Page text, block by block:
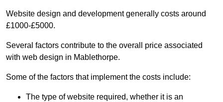
Website design and development generally costs around
£1000-£5000.
Several factors contribute to the overall price associated
with web design in Mablethorpe.
Some of the factors that implement the costs include:
The type of website required, whether it is an